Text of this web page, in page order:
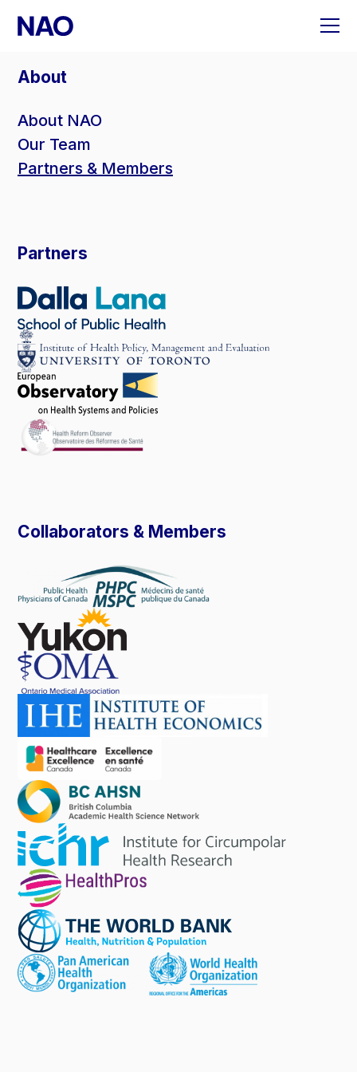
to
content
About
About NAO
Our Team
Partners & Members
Partners
Collaborators & Members